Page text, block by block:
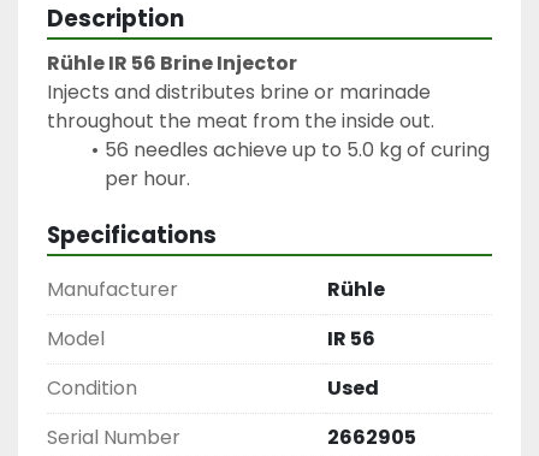
Description
Rühle IR 56 Brine Injector
Injects and distributes brine or marinade
throughout the meat from the inside out.
56 needles achieve up to 5.0 kg of curing
per hour.
Specifications
Manufacturer
Rühle
Model
IR 56
Condition
Used
Serial Number
2662905